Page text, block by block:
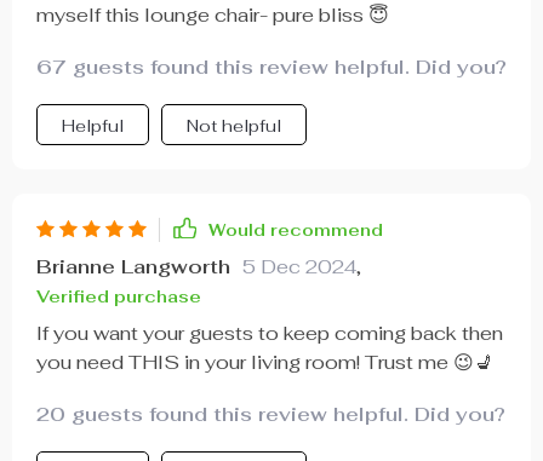
myself this lounge chair- pure bliss 😇
67 guests found this review helpful. Did you?
Helpful Not helpful
Would recommend
Brianne Langworth 5 Dec 2024,
Verified purchase
If you want your guests to keep coming back then
you need THIS in your living room! Trust me 😉💺
20 guests found this review helpful. Did you?